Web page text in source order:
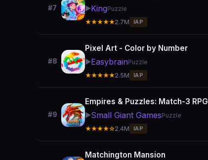
#7 ▶️KingPuzzle
★★★★★2.7M IAP
#8
Pixel Art - Color by Number
▶️EasybrainPuzzle
★★★★★2.5M IAP
#9
Empires & Puzzles: Match-3 RPG
▶️Small Giant GamesPuzzle
★★★★☆2.4M IAP
Matchington Mansion